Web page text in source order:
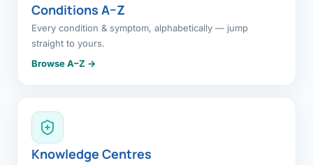
Conditions A–Z
Every condition & symptom, alphabetically — jump
straight to yours.
Browse A–Z →
Knowledge Centres